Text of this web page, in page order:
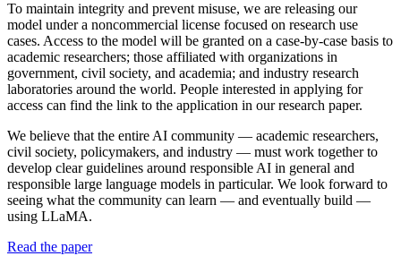
To maintain integrity and prevent misuse, we are releasing our
model under a noncommercial license focused on research use
cases. Access to the model will be granted on a case-by-case basis to
academic researchers; those affiliated with organizations in
government, civil society, and academia; and industry research
laboratories around the world. People interested in applying for
access can find the link to the application in our research paper.
We believe that the entire AI community — academic researchers,
civil society, policymakers, and industry — must work together to
develop clear guidelines around responsible AI in general and
responsible large language models in particular. We look forward to
seeing what the community can learn — and eventually build —
using LLaMA.
Read the paper